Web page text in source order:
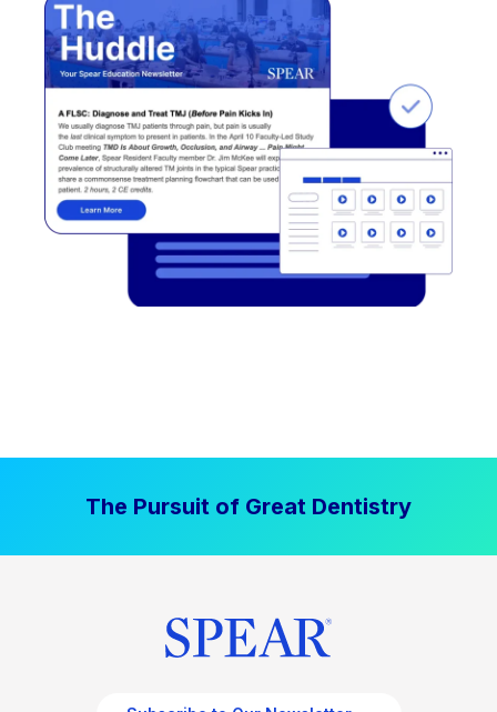
The Pursuit of Great Dentistry